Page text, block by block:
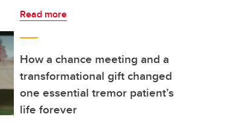
Read more
How a chance meeting and a
transformational gift changed
one essential tremor patient’s
life forever